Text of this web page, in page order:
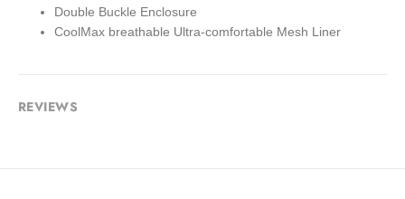
Double Buckle Enclosure
CoolMax breathable Ultra-comfortable Mesh Liner
REVIEWS